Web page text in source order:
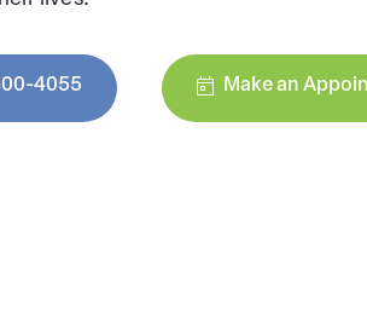
4055 Make an